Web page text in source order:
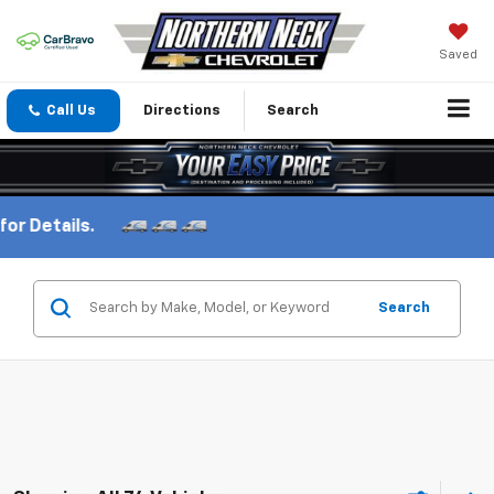
Saved
Call Us Directions Search
Search